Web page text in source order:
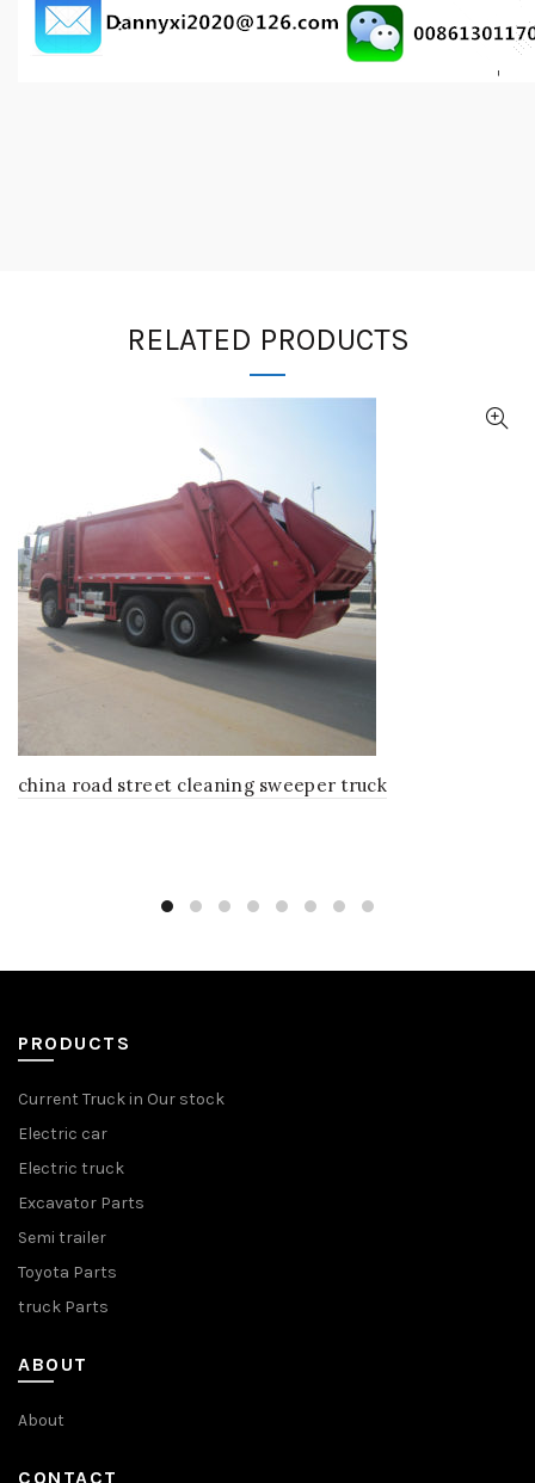
RELATED PRODUCTS
china road street cleaning sweeper truck
PRODUCTS
Current Truck in Our stock
Electric car
Electric truck
Excavator Parts
Semi trailer
Toyota Parts
truck Parts
ABOUT
About
CONTACT